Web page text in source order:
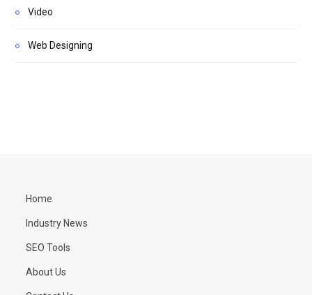
Video
Web Designing
Home
Industry News
SEO Tools
About Us